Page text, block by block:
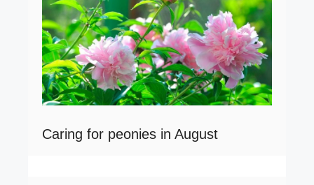
Caring for peonies in August